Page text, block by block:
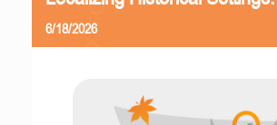
6/18/2026